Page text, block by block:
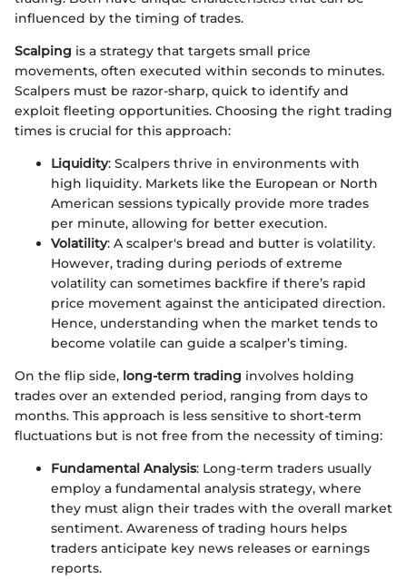
influenced by the timing of trades.
Scalping is a strategy that targets small price
movements, often executed within seconds to minutes.
Scalpers must be razor-sharp, quick to identify and
exploit fleeting opportunities. Choosing the right trading
times is crucial for this approach:
Liquidity: Scalpers thrive in environments with
high liquidity. Markets like the European or North
American sessions typically provide more trades
per minute, allowing for better execution.
Volatility: A scalper's bread and butter is volatility.
However, trading during periods of extreme
volatility can sometimes backfire if there’s rapid
price movement against the anticipated direction.
Hence, understanding when the market tends to
become volatile can guide a scalper’s timing.
On the flip side, long-term trading involves holding
trades over an extended period, ranging from days to
months. This approach is less sensitive to short-term
fluctuations but is not free from the necessity of timing:
Fundamental Analysis: Long-term traders usually
employ a fundamental analysis strategy, where
they must align their trades with the overall market
sentiment. Awareness of trading hours helps
traders anticipate key news releases or earnings
reports.